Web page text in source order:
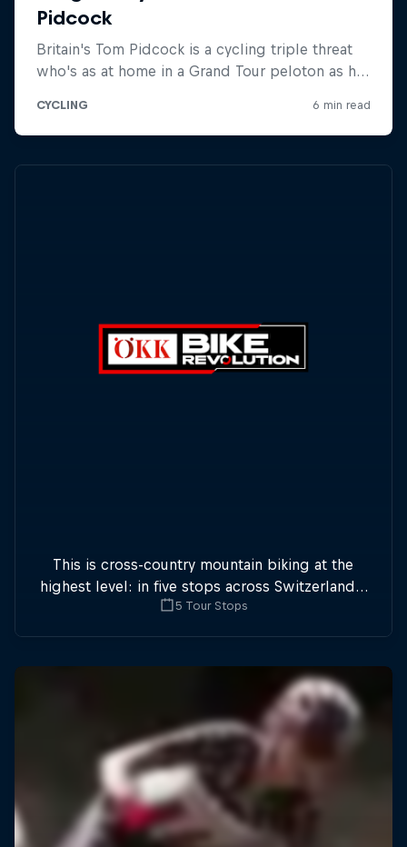
This is cross-country mountain biking at the
highest level: in five stops across Switzerland a
field of international athletes will race for the
5 Tour Stops